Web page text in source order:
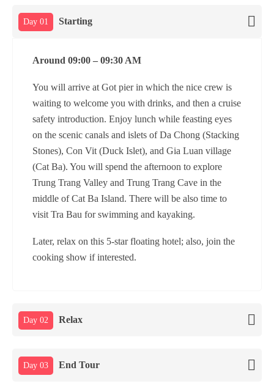
Day 01 Starting
Around 09:00 – 09:30 AM
You will arrive at Got pier in which the nice crew is
waiting to welcome you with drinks, and then a cruise
safety introduction. Enjoy lunch while feasting eyes
on the scenic canals and islets of Da Chong (Stacking
Stones), Con Vit (Duck Islet), and Gia Luan village
(Cat Ba). You will spend the afternoon to explore
Trung Trang Valley and Trung Trang Cave in the
middle of Cat Ba Island. There will be also time to
visit Tra Bau for swimming and kayaking.
Later, relax on this 5-star floating hotel; also, join the
cooking show if interested.
Day 02 Relax
Day 03 End Tour